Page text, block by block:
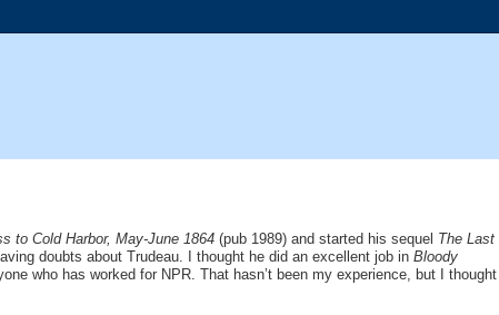
to Cold Harbor, May-June 1864 (pub 1989) and started his sequel The Last
doubts about Trudeau. I thought he did an excellent job in Bloody
who has worked for NPR. That hasn’t been my experience, but I thought